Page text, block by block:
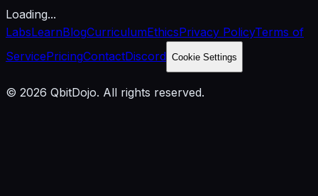
Loading...
LabsLearnBlogCurriculumEthicsPrivacy PolicyTerms of
ServicePricingContactDiscord Cookie Settings
© 2026 QbitDojo. All rights reserved.